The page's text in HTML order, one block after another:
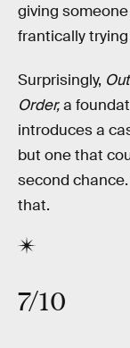
giving
frantically
Surprisingly,
Order,a
introduces a
but one that
second
that.
7/10